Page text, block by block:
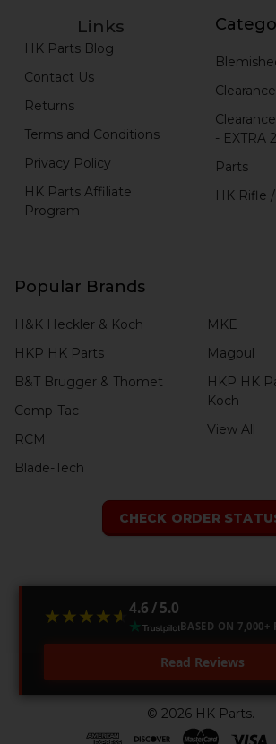
Links
HK Parts Blog
Contact Us
Returns
Terms and Conditions
Privacy Policy
HK Parts Affiliate
Program
Clearance
- EXTRA
Parts
HK Rifle
Popular Brands
H&K Heckler & Koch
HKP HK Parts
B&T Brugger & Thomet
Comp-Tac
RCM
Blade-Tech
MKE
Magpul
HKP HK
Koch
View All
CHECK ORDER
★★★★★
★★★★★ 4.6 / 5.0
BASED ON 7,000+
Read Reviews
© 2026 HK Parts.